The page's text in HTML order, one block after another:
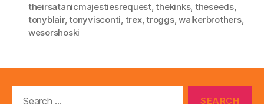
theirsatanicmajestiesrequest,thekinks, theseeds,
tonyblair,tonyvisconti, trex,troggs,walkerbrothers,
wesorshoski